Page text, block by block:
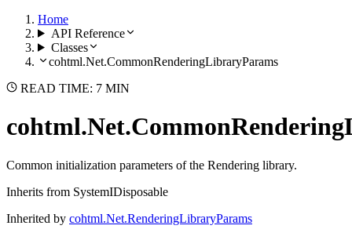
Home
API Reference
Classes
cohtml.Net.CommonRenderingLibraryParams
READ TIME: 7 MIN
Common initialization parameters of the Rendering library.
Inherits from SystemIDisposable
Inherited by cohtml.Net.RenderingLibraryParams